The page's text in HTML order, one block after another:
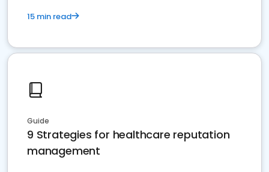
15 min read
Guide
9 Strategies for healthcare reputation
management